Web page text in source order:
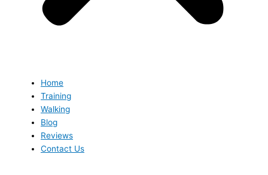
Home
Training
Walking
Blog
Reviews
Contact Us